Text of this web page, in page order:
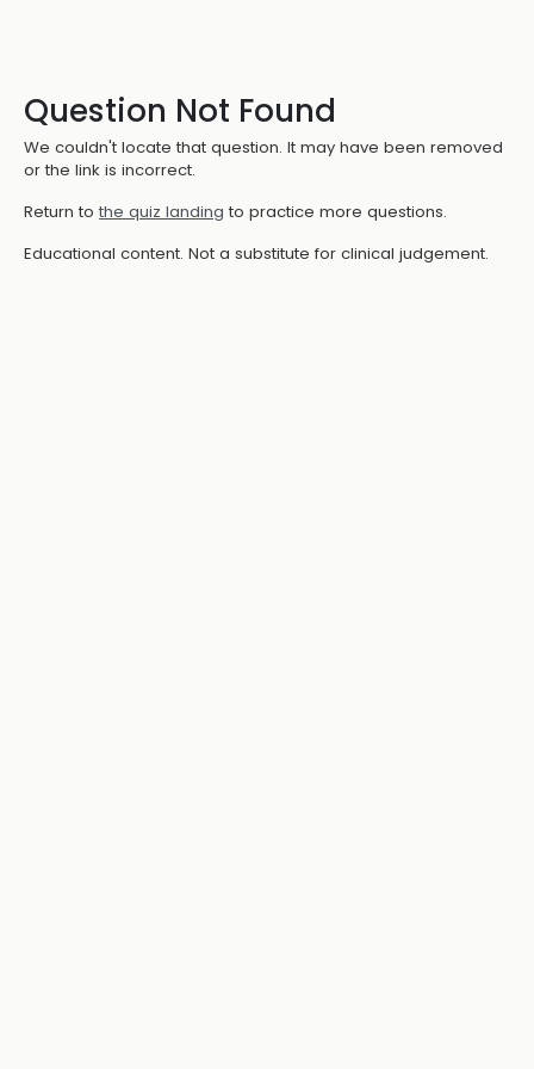
Question Not Found
We couldn't locate that question. It may have been removed
or the link is incorrect.
Return to the quiz landing to practice more questions.
Educational content. Not a substitute for clinical judgement.